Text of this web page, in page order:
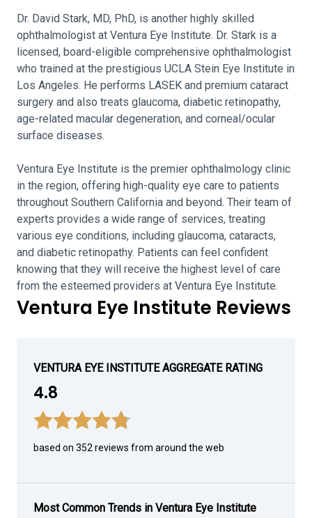
Dr. David Stark, MD, PhD, is another highly skilled
ophthalmologist at Ventura Eye Institute. Dr. Stark is a
licensed, board-eligible comprehensive ophthalmologist
who trained at the prestigious UCLA Stein Eye Institute in
Los Angeles. He performs LASEK and premium cataract
surgery and also treats glaucoma, diabetic retinopathy,
age-related macular degeneration, and corneal/ocular
surface diseases.
Ventura Eye Institute is the premier ophthalmology clinic
in the region, offering high-quality eye care to patients
throughout Southern California and beyond. Their team of
experts provides a wide range of services, treating
various eye conditions, including glaucoma, cataracts,
and diabetic retinopathy. Patients can feel confident
knowing that they will receive the highest level of care
from the esteemed providers at Ventura Eye Institute.
Ventura Eye Institute Reviews
VENTURA EYE INSTITUTE AGGREGATE RATING
4.8
based on 352 reviews from around the web
Most Common Trends in Ventura Eye Institute